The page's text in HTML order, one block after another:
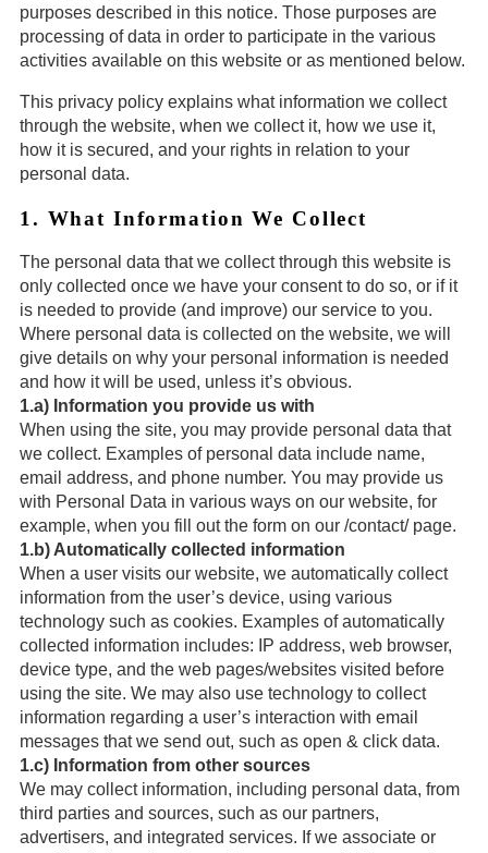
purposes described in this notice. Those purposes are
processing of data in order to participate in the various
activities available on this website or as mentioned below.
This privacy policy explains what information we collect
through the website, when we collect it, how we use it,
how it is secured, and your rights in relation to your
personal data.
1. What Information We Collect
The personal data that we collect through this website is
only collected once we have your consent to do so, or if it
is needed to provide (and improve) our service to you.
Where personal data is collected on the website, we will
give details on why your personal information is needed
and how it will be used, unless it’s obvious.
1.a) Information you provide us with
When using the site, you may provide personal data that
we collect. Examples of personal data include name,
email address, and phone number. You may provide us
with Personal Data in various ways on our website, for
example, when you fill out the form on our /contact/ page.
1.b) Automatically collected information
When a user visits our website, we automatically collect
information from the user’s device, using various
technology such as cookies. Examples of automatically
collected information includes: IP address, web browser,
device type, and the web pages/websites visited before
using the site. We may also use technology to collect
information regarding a user’s interaction with email
messages that we send out, such as open & click data.
1.c) Information from other sources
We may collect information, including personal data, from
third parties and sources, such as our partners,
advertisers, and integrated services. If we associate or